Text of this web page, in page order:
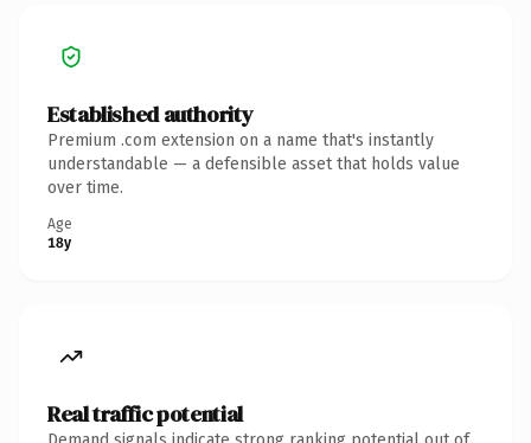
Established authority
Premium .com extension on a name that's instantly
understandable — a defensible asset that holds value
over time.
Age
18y
Real traffic potential